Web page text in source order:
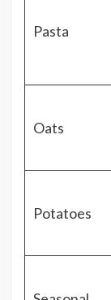
Pasta
Oats
Potatoes